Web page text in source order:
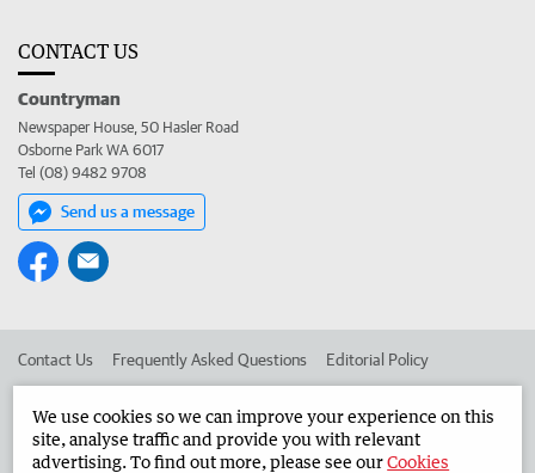
CONTACT US
Countryman
Newspaper House, 50 Hasler Road
Osborne Park WA 6017
Tel (08) 9482 9708
Send us a message
Contact Us Frequently Asked Questions Editorial Policy
Advertise in the Countryman Corporate
We use cookies so we can improve your experience on this
site, analyse traffic and provide you with relevant
advertising. To find out more, please see ourCookies